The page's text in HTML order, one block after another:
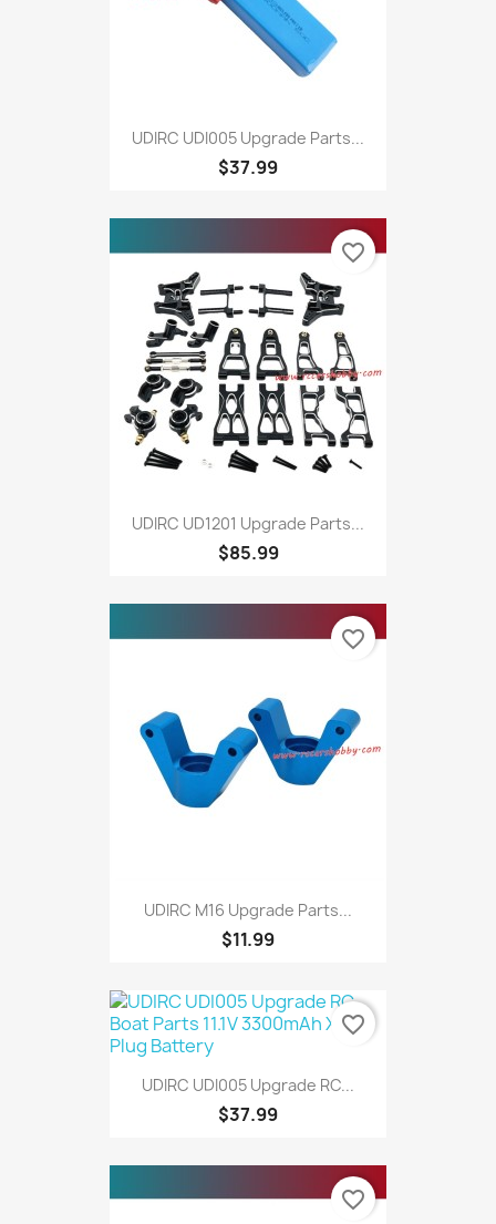
UDIRC UDI005 Upgrade Parts...
$37.99
UDIRC UD1201 Upgrade Parts...
$85.99
favorite_border
UDIRC M16 Upgrade Parts...
$11.99
favorite_border
UDIRC UDI005 Upgrade RC...
$37.99
favorite_border
favorite_border